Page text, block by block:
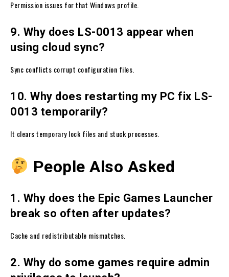
Permission issues for that Windows profile.
9. Why does LS-0013 appear when
using cloud sync?
Sync conflicts corrupt configuration files.
10. Why does restarting my PC fix LS-
0013 temporarily?
It clears temporary lock files and stuck processes.
People Also Asked
1. Why does the Epic Games Launcher
break so often after updates?
Cache and redistributable mismatches.
2. Why do some games require admin